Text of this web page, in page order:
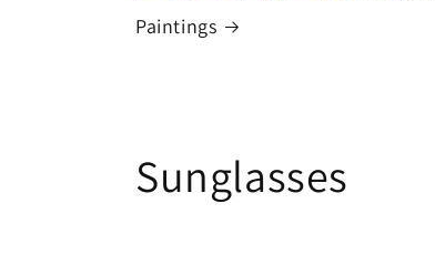
Paintings
Sunglasses